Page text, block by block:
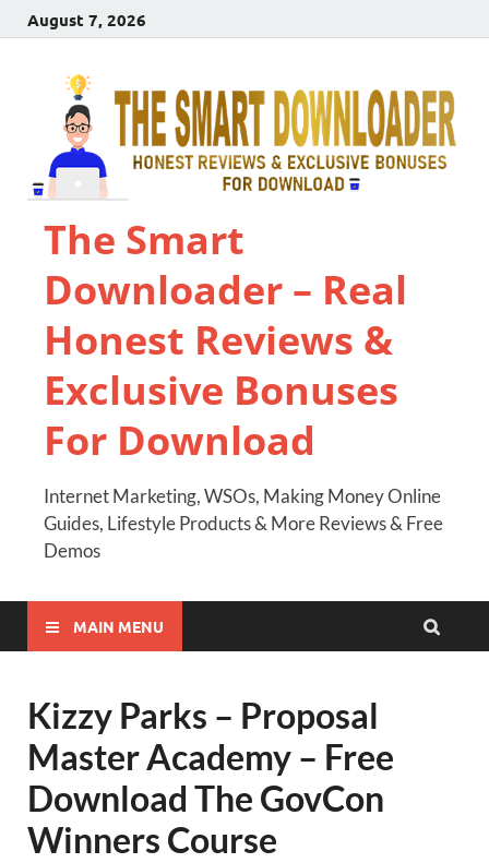
August 7, 2026
The Smart
Downloader – Real
Honest Reviews &
Exclusive Bonuses
For Download
Internet Marketing, WSOs, Making Money Online
Guides, Lifestyle Products & More Reviews & Free
Demos
MAIN MENU
Kizzy Parks – Proposal
Master Academy – Free
Download The GovCon
Winners Course